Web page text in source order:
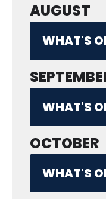
AUGUST
WHAT'S
WHAT'S
OCTOBER
WHAT'S